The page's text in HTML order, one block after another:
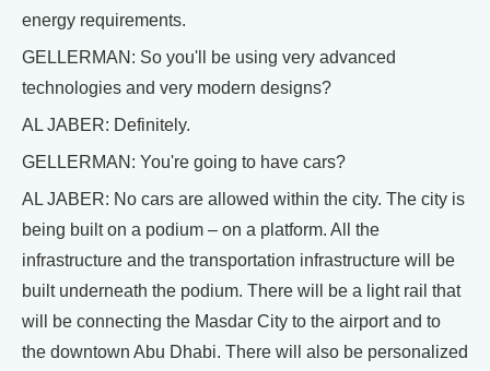
energy requirements.
GELLERMAN: So you'll be using very advanced
technologies and very modern designs?
AL JABER: Definitely.
GELLERMAN: You're going to have cars?
AL JABER: No cars are allowed within the city. The city is
being built on a podium – on a platform. All the
infrastructure and the transportation infrastructure will be
built underneath the podium. There will be a light rail that
will be connecting the Masdar City to the airport and to
the downtown Abu Dhabi. There will also be personalized